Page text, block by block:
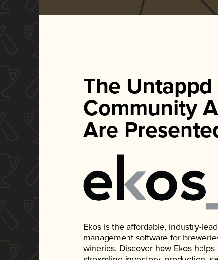
The Untappd
Community
Are
Ekos is the affordable, industry-
management software for
wineries. Discover how Ekos